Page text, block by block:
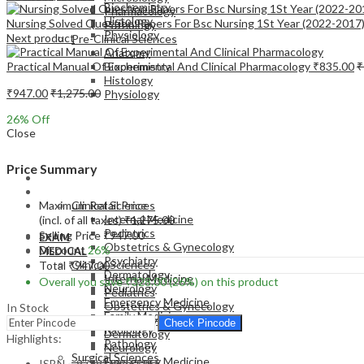
Pharmacology
Pathology
Pre-Clinical Sciences
Anatomy
Biochemistry
Histology
Physiology
EXAM
MEDICAL
Clinical Sciences
Internal Medicine
Pediatrics
Obstetrics & Gynecology
Psychiatry
Dermatology
Neurology
Emergency Medicine
Biochemistry
Histology
Physiology
EXAM
Clinical Sciences
Internal Medicine
Pediatrics
Obstetrics & Gynecology
Psychiatry
Dermatology
Neurology
Emergency Medicine
Family Medicine
Radiology
Pathology
Surgical Sciences
Nursing Solved Question Papers For Bsc Nursing 1St Year (2022-2017)
Next product
Practical Manual Of Experimental And Clinical Pharmacology ₹835.00₹
₹947.00₹1,275.00
26% Off
Close
Price Summary
Maximum Retail Price
(incl. of all taxes)₹1,275.00
Selling Price ₹947.00
Discount 26%
Total ₹947.00
Overall you save₹328.00(26%) on this product
In Stock
Check Pincode
Highlights: